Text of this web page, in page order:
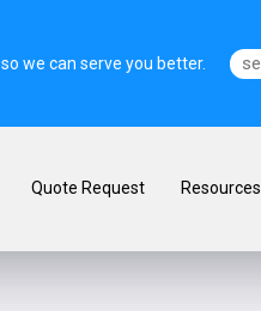
Quote Request Resources
so we can serve you better.